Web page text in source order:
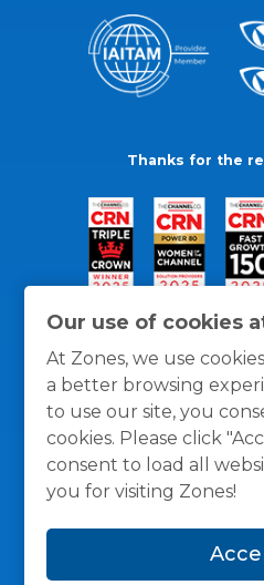
Our use of cookies
At Zones, we use
a better browsing
to use our site, you
cookies. Please click
consent to load all
you for visiting Zones!
Thanks for the